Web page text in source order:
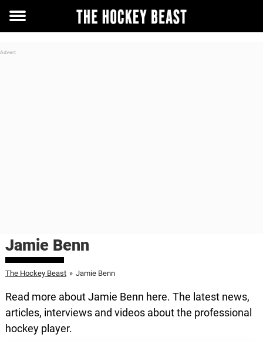
Toggle
Jamie Benn
The Hockey Beast » Jamie Benn
Read more about Jamie Benn here. The latest news,
articles, interviews and videos about the professional
hockey player.